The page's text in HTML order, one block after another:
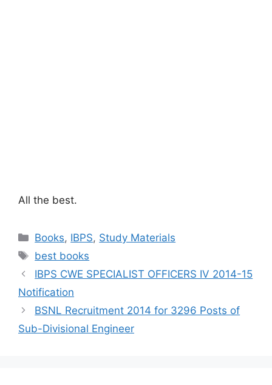
All the best.
Categories
Books, IBPS, Study Materials
Tags
best books
IBPS CWE SPECIALIST OFFICERS IV 2014-15
Notification
BSNL Recruitment 2014 for 3296 Posts of
Sub-Divisional Engineer